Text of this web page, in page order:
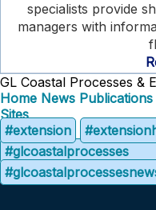
specialists provide
managers with
GL Coastal Processes &
Home News Publications
Sites
#extension
#glcoastalprocesses